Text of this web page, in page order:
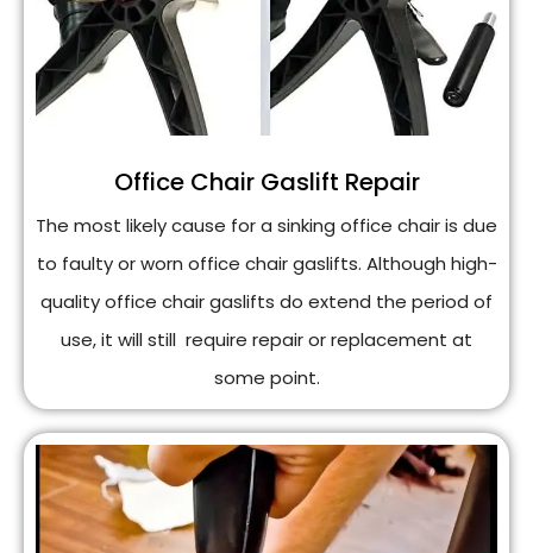
Office Chair Gaslift Repair
The most likely cause for a sinking office chair is due
to faulty or worn office chair gaslifts. Although high-
quality office chair gaslifts do extend the period of
use, it will still require repair or replacement at
some point.